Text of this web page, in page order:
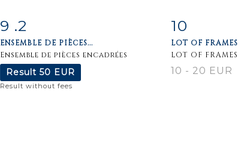
Item detail
9 .2
ENSEMBLE DE PIÈCES...
Ensemble de pièces encadrées
Result 50 EUR
Result without fees
Item detail
10
LOT OF FRAMES
LOT OF FRAMES
10 - 20 EUR